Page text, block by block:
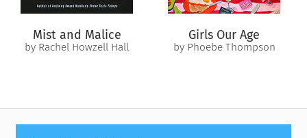
Mist and Malice
by Rachel Howzell Hall
Girls Our Age
by Phoebe Thompson